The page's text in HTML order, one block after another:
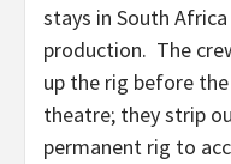
stays in South
production. The
up the rig before
theatre; they strip
permanent rig to